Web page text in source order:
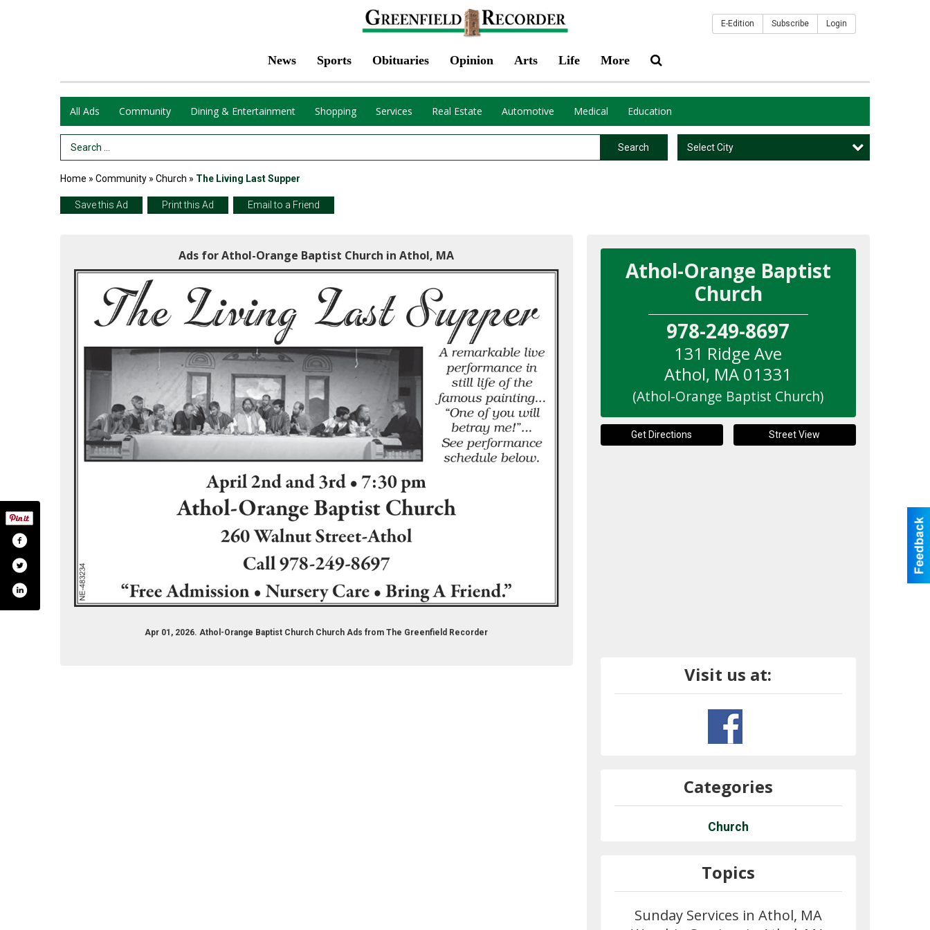
News Sports Obituaries Opinion Arts Life More
E-Edition Subscribe Login
All Ads Community Dining & Entertainment Shopping Services Real Estate Automotive Medical Education
Search Term Search Select City
Home » Community » Church » The Living Last Supper
Save this Ad Print this Ad Email to a Friend
Ads for Athol-Orange Baptist Church in Athol, MA
Apr 01, 2026. Athol-Orange Baptist Church Church Ads from The Greenfield Recorder
Athol-Orange Baptist
Church
978-249-8697
131 Ridge Ave
Athol, MA 01331
(Athol-Orange Baptist Church)
Get Directions Street View
Visit us at:
Categories
Church
Topics
Sunday Services in Athol, MA